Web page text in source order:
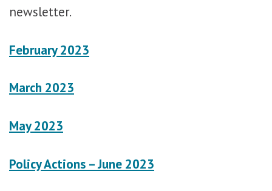
newsletter.
February 2023
March 2023
May 2023
Policy Actions – June 2023